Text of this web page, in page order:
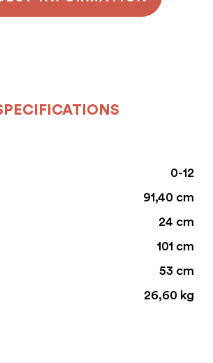
0-12
91,40 cm
24 cm
101 cm
53 cm
26,60 kg